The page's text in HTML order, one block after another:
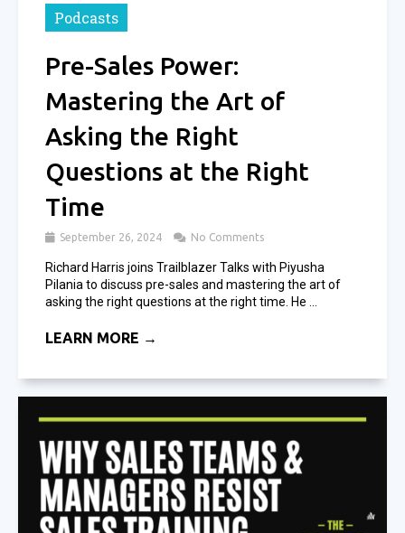
Podcasts
Pre-Sales Power:
Mastering the Art of
Asking the Right
Questions at the Right
Time
September 26, 2024 No Comments
Richard Harris joins Trailblazer Talks with Piyusha
Pilania to discuss pre-sales and mastering the art of
asking the right questions at the right time. He ...
LEARN MORE →